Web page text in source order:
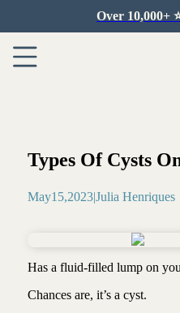
Over 10,000+
Types Of Cysts
May15,2023|Julia Henriques
Has a fluid-filled lump on
Chances are, it’s a cyst.